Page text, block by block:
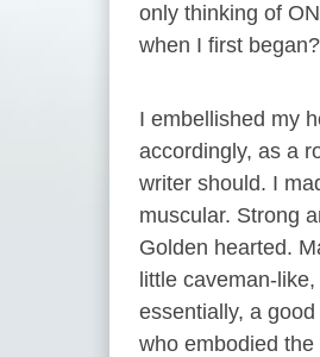
only thinking of
when I first began?
I embellished my
accordingly, as a
writer should. I
muscular. Strong
Golden hearted.
little caveman-
essentially, a good
who embodied the